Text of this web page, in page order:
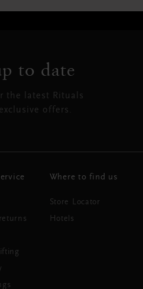
to date
the latest Rituals
offers.
Where to find us
Store Locator
Hotels